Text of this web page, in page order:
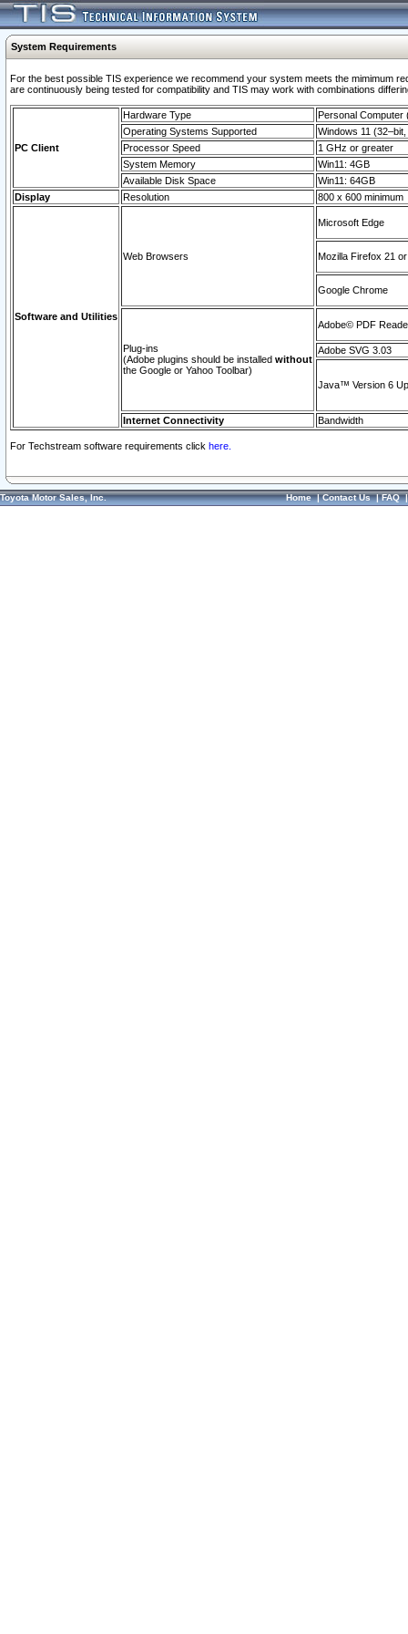
System Requirements
For the best possible TIS experience we recommend your system meets the mimimum
are continuously being tested for compatibility and TIS may work with combinations
PC Client
Hardware Type
Personal Computer
Operating Systems Supported
Windows 11
Processor Speed
1 GHz or greater
System Memory
Win11: 4GB
Available Disk Space
Win11: 64GB
Display
Resolution 800 x 600 minimum
Software and Utilities
Web Browsers
Microsoft Edge
Mozilla Firefox 21
Google Chrome
Plug-ins
(Adobe plugins should be installed without
the Google or Yahoo Toolbar)
Adobe© PDF
Adobe SVG 3.03
Java™ Version 6
Internet Connectivity Bandwidth
For Techstream software requirements click here.
Toyota Motor Sales, Inc. Home|Contact Us|FAQ